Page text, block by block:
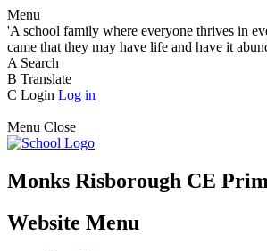
Menu
'A school family where everyone thrives in
came that they may have life and have it
A Search
B Translate
C Login Log in
Menu Close
Monks Risborough CE
Website Menu